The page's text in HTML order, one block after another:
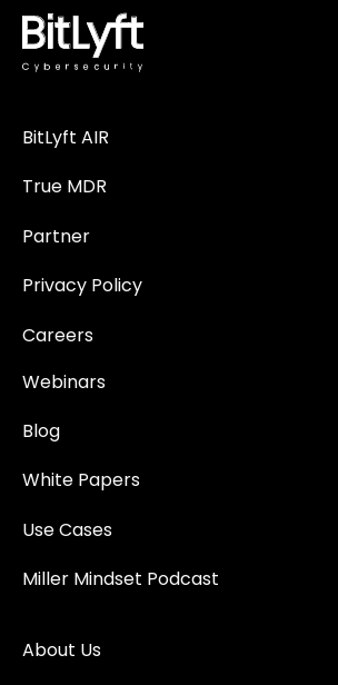
BitLyft AIR
True MDR
Partner
Privacy Policy
Careers
Webinars
Blog
White Papers
Use Cases
Miller Mindset Podcast
About Us